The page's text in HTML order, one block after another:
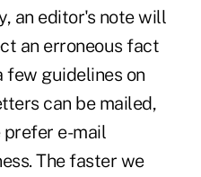
an editor's note will
an erroneous fact
few guidelines on
can be mailed,
prefer e-mail
The faster we